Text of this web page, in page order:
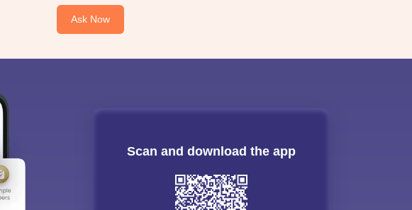
Ask Now
Scan and download the app